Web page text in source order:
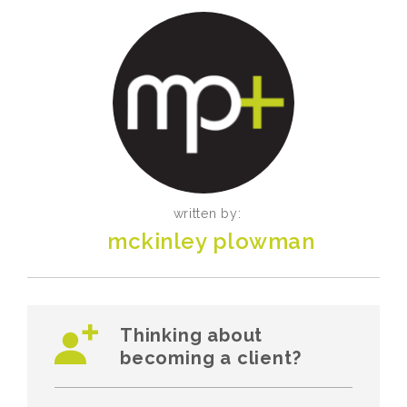
written by:
mckinley plowman
Thinking about
becoming a client?